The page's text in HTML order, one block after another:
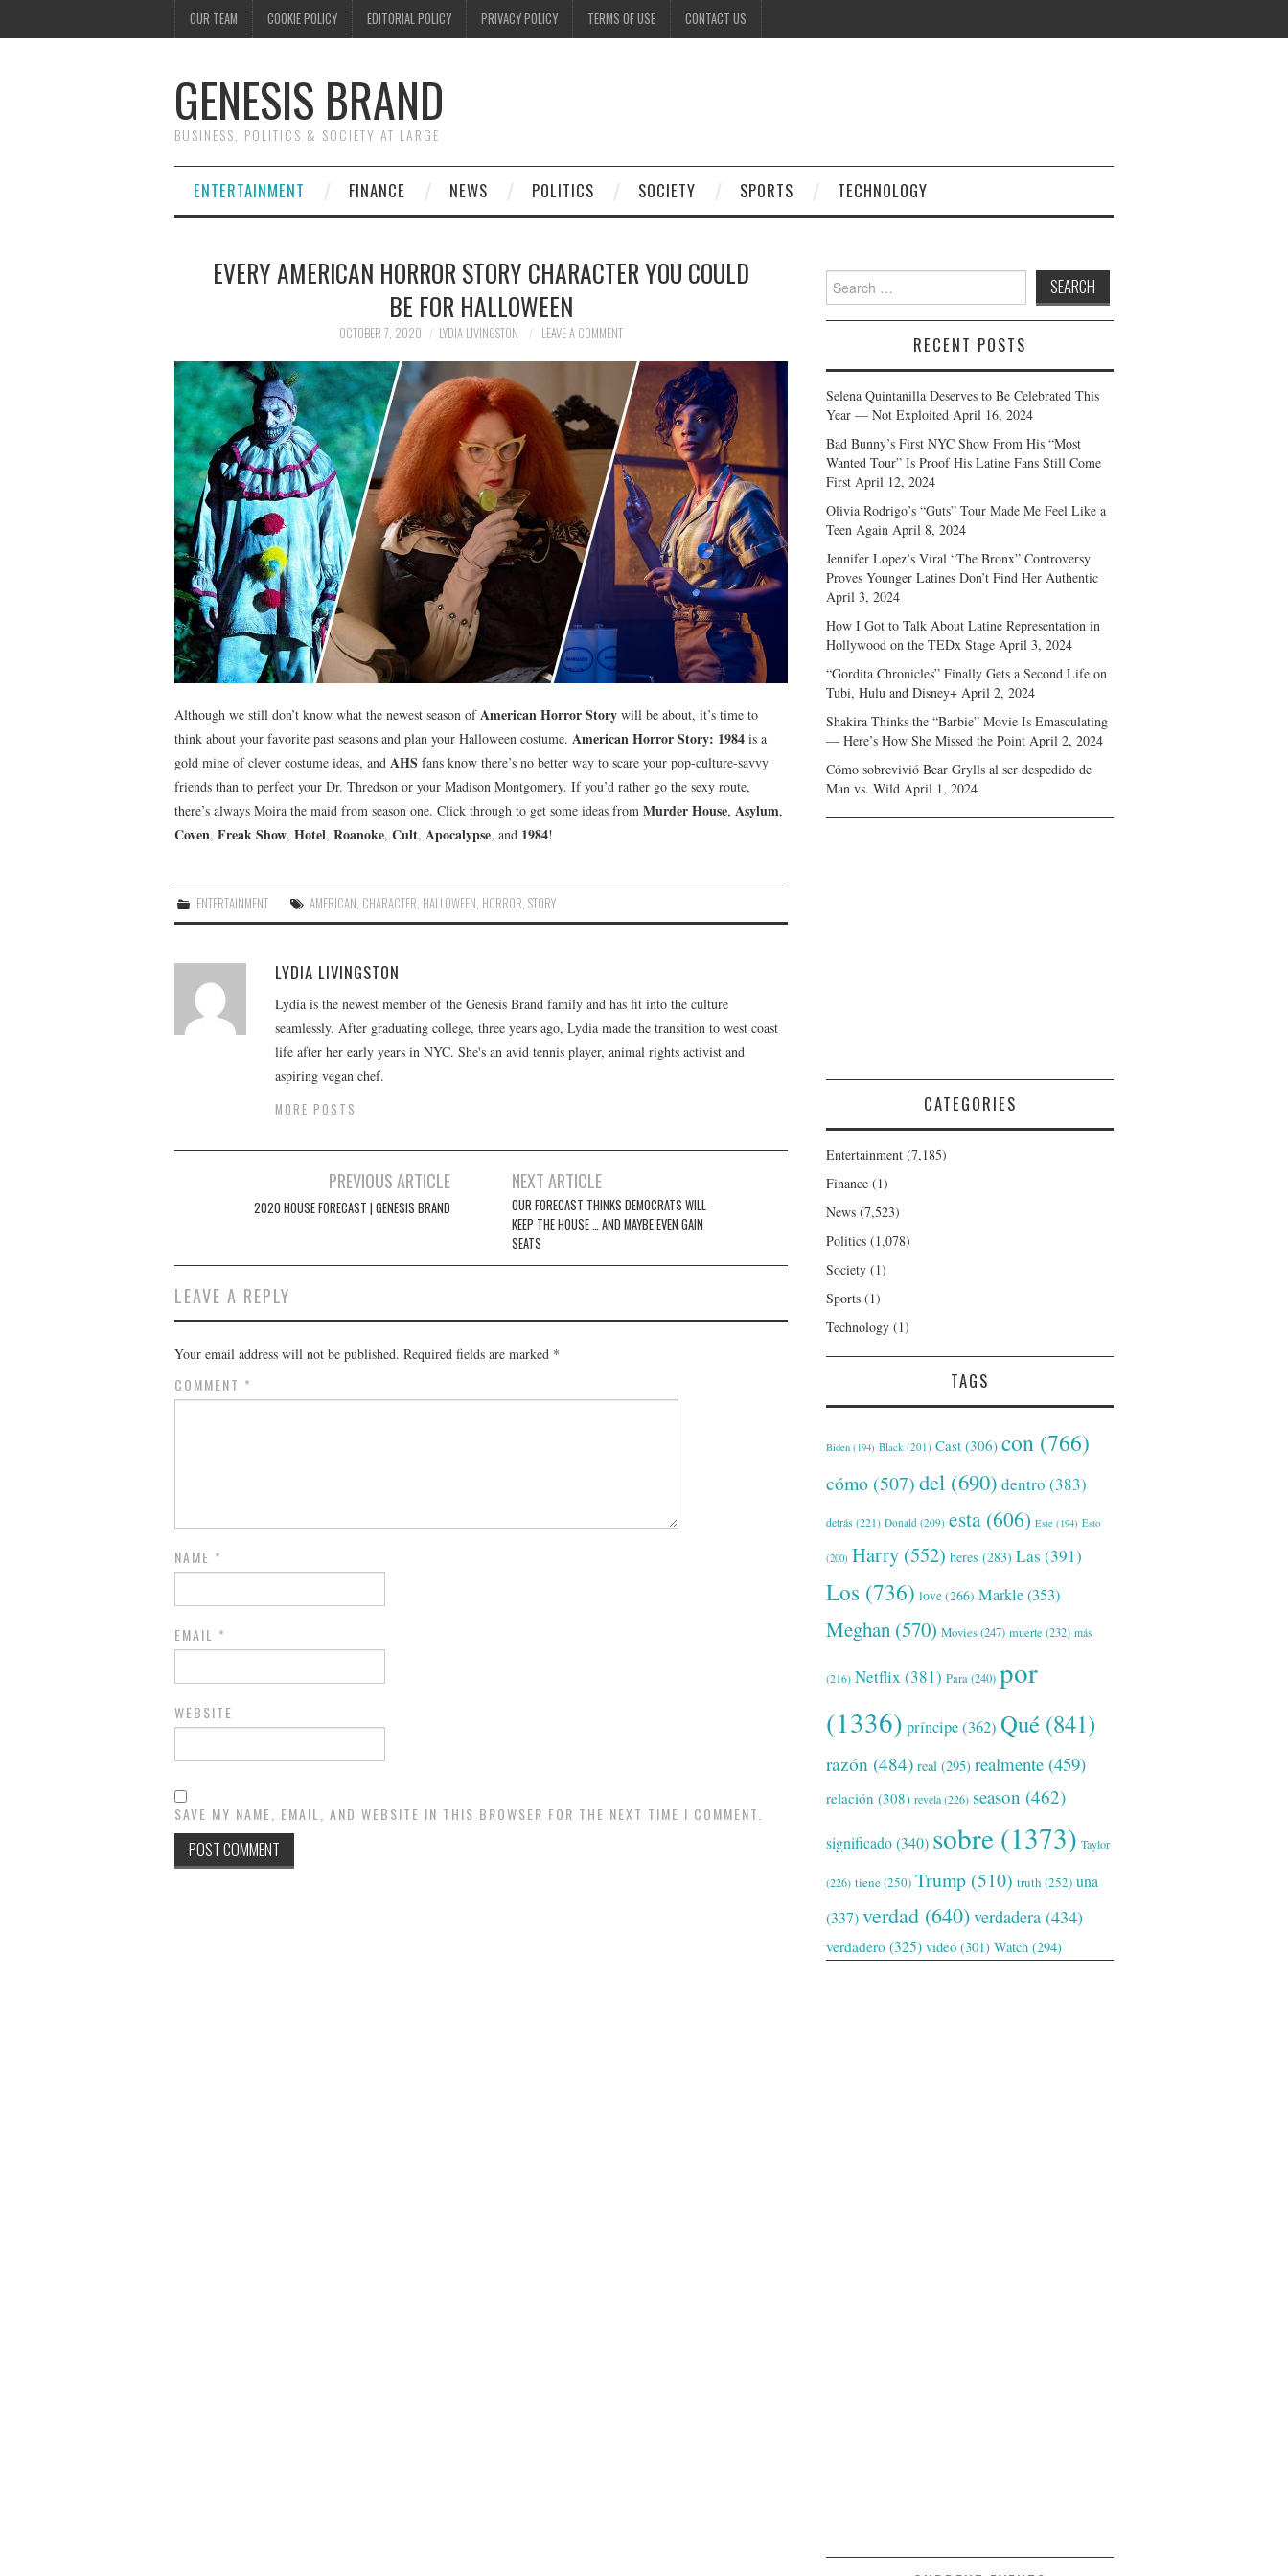
OUR TEAM COOKIE POLICY EDITORIAL POLICY PRIVACY POLICY TERMS OF USE CONTACT US
GENESIS BRAND
BUSINESS, POLITICS & SOCIETY AT LARGE
ENTERTAINMENT FINANCE NEWS POLITICS SOCIETY SPORTS TECHNOLOGY
EVERY AMERICAN HORROR STORY CHARACTER YOU COULD
BE FOR HALLOWEEN
OCTOBER 7, 2020 LYDIA LIVINGSTON LEAVE A COMMENT
Although we still don’t know what the newest season ofAmerican Horror Story will be about, it’s time to
think about your favorite past seasons and plan your Halloween costume. American Horror Story: 1984 is a
gold mine of clever costume ideas, and AHS fans know there’s no better way to scare your pop-culture-savvy
friends than to perfect your Dr. Thredson or your Madison Montgomery. If you’d rather go the sexy route,
there’s always Moira the maid from season one. Click through to get some ideas from Murder House, Asylum,
Coven, Freak Show, Hotel, Roanoke, Cult, Apocalypse, and 1984!
ENTERTAINMENT AMERICAN CHARACTER HALLOWEEN HORROR ,STORY
LYDIA LIVINGSTON
Lydia is the newest member of the Genesis Brand family and has fit into the culture
seamlessly. After graduating college, three years ago, Lydia made the transition to west coast
life after her early years in NYC. She's an avid tennis player, animal rights activist and
aspiring vegan chef.
MORE POSTS
navigation
PREVIOUS ARTICLE
2020 HOUSE FORECAST | GENESIS BRAND
NEXT ARTICLE
OUR FORECAST THINKS DEMOCRATS WILL
KEEP THE HOUSE … AND MAYBE EVEN GAIN
SEATS
LEAVE A REPLY
Your email address will not be published. Required fields are marked *
COMMENT *
NAME *
EMAIL *
WEBSITE
SAVE MY NAME, EMAIL, AND WEBSITE IN THIS BROWSER FOR THE NEXT TIME I COMMENT.
Search
for:
RECENT POSTS
Selena Quintanilla Deserves to Be Celebrated This
Year — Not Exploited April 16, 2024
Bad Bunny’s First NYC Show From His “Most
Wanted Tour” Is Proof His Latine Fans Still Come
First April 12, 2024
Olivia Rodrigo’s “Guts” Tour Made Me Feel Like a
Teen Again April 8, 2024
Jennifer Lopez’s Viral “The Bronx” Controversy
Proves Younger Latines Don’t Find Her Authentic
April 3, 2024
How I Got to Talk About Latine Representation in
Hollywood on the TEDx Stage April 3, 2024
“Gordita Chronicles” Finally Gets a Second Life on
Tubi, Hulu and Disney+ April 2, 2024
Shakira Thinks the “Barbie” Movie Is Emasculating
— Here’s How She Missed the Point April 2, 2024
Cómo sobrevivió Bear Grylls al ser despedido de
Man vs. Wild April 1, 2024
CATEGORIES
Entertainment (7,185)
Finance (1)
News (7,523)
Politics (1,078)
Society (1)
Sports (1)
Technology (1)
TAGS
Biden (194) Black (201) Cast (306) con (766)
cómo (507)del (690) dentro (383)
detrás (221) Donald (209) esta (606) Este (194) Esto
(200) Harry (552) heres (283) Las (391)
Los (736) love(266) Markle(353)
Meghan (570) Movies(247) muerte (232) más
(216) Netflix (381) Para(240) por
(1336) príncipe(362) Qué (841)
razón (484) real (295) realmente (459)
relación (308) revela(226) season (462)
significado(340) sobre (1373) Taylor
(226) tiene(250) Trump (510) truth (252) una
(337)verdad (640)verdadera (434)
verdadero (325) video (301) Watch (294)